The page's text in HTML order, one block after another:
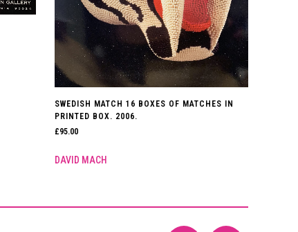
SWEDISH MATCH 16 BOXES OF MATCHES IN
PRINTED BOX. 2006.
£95.00
DAVID MACH